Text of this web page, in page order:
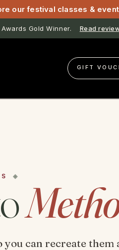
our festival classes &
Gold Winner. Read
GIFT
can recreate